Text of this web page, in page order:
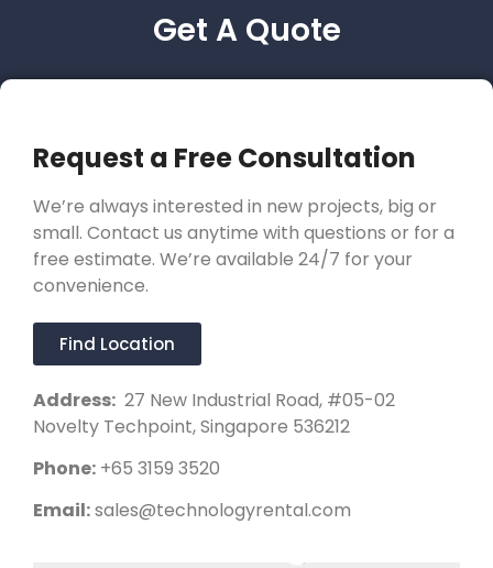
Get A Quote
Request a Free Consultation
We’re always interested in new projects, big or
small. Contact us anytime with questions or for a
free estimate. We’re available 24/7 for your
convenience.
Find Location
Address: 27 New Industrial Road, #05-02
Novelty Techpoint, Singapore 536212
Phone: +65 3159 3520
Email:sales@technologyrental.com